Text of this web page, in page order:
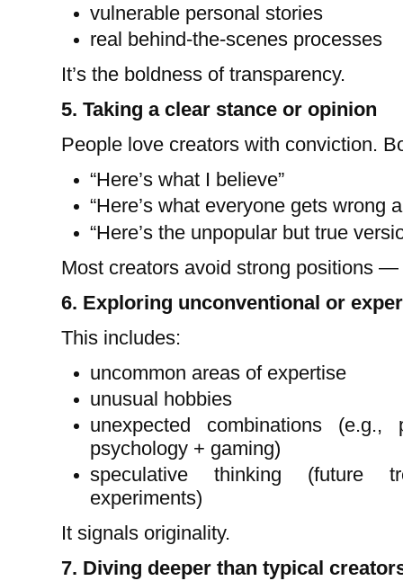
vulnerable personal stories
real behind-the-scenes processes
It’s the boldness of transparency.
5. Taking a clear stance or opinion
People love creators with conviction.
“Here’s what I believe”
“Here’s what everyone gets wrong
“Here’s the unpopular but true
Most creators avoid strong positions —
6. Exploring unconventional or
This includes:
uncommon areas of expertise
unusual hobbies
unexpected combinations
psychology + gaming)
speculative thinking (future
experiments)
It signals originality.
7. Diving deeper than typical